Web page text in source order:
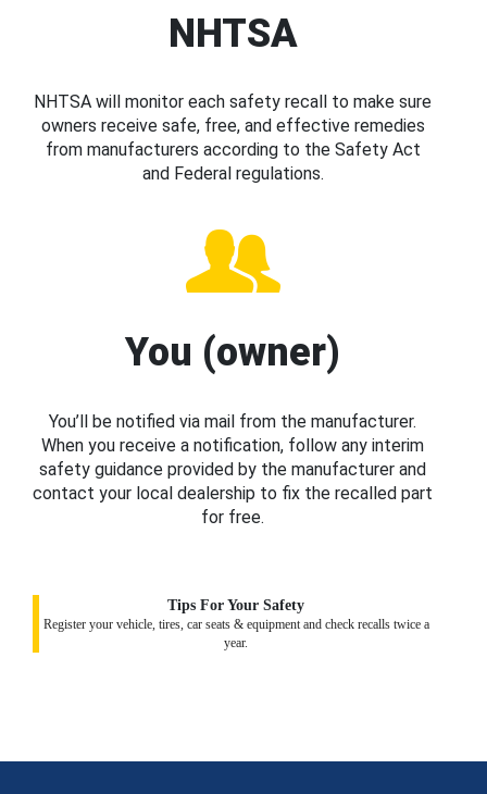
NHTSA
NHTSA will monitor each safety recall to make sure
owners receive safe, free, and effective remedies
from manufacturers according to the Safety Act
and Federal regulations.
You (owner)
You’ll be notified via mail from the manufacturer.
When you receive a notification, follow any interim
safety guidance provided by the manufacturer and
contact your local dealership to fix the recalled part
for free.
Tips For Your Safety
Register your vehicle, tires, car seats & equipment and check recalls twice a
year.